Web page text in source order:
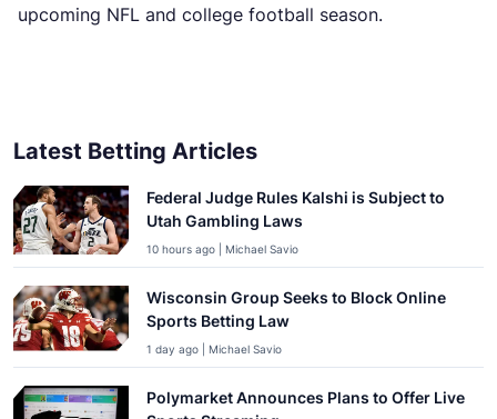
upcoming NFL and college football season.
Latest Betting Articles
Federal Judge Rules Kalshi is Subject to
Utah Gambling Laws
10 hours ago | Michael Savio
Wisconsin Group Seeks to Block Online
Sports Betting Law
1 day ago | Michael Savio
Polymarket Announces Plans to Offer Live